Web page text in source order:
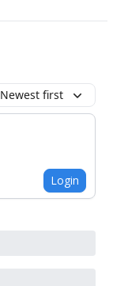
Newest first
Login